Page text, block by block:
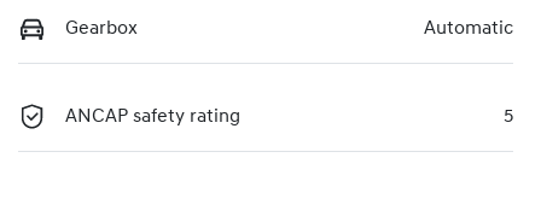
Gearbox Automatic
ANCAP safety rating 5